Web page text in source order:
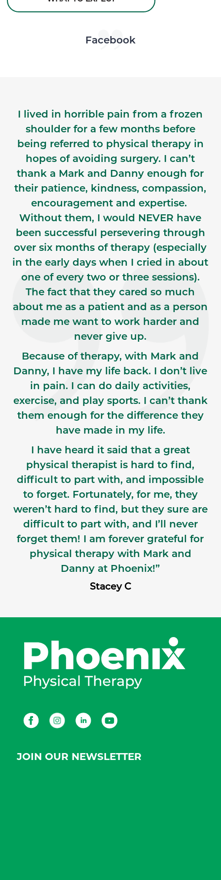
Skip Facebook news feed widget
Facebook
I lived in horrible pain from a frozen
shoulder for a few months before
being referred to physical therapy in
hopes of avoiding surgery. I can’t
thank a Mark and Danny enough for
their patience, kindness, compassion,
encouragement and expertise.
Without them, I would NEVER have
been successful persevering through
over six months of therapy (especially
in the early days when I cried in about
one of every two or three sessions).
The fact that they cared so much
about me as a patient and as a person
made me want to work harder and
never give up.
Because of therapy, with Mark and
Danny, I have my life back. I don’t live
in pain. I can do daily activities,
exercise, and play sports. I can’t thank
them enough for the difference they
have made in my life.
I have heard it said that a great
physical therapist is hard to find,
difficult to part with, and impossible
to forget. Fortunately, for me, they
weren’t hard to find, but they sure are
difficult to part with, and I’ll never
forget them! I am forever grateful for
physical therapy with Mark and
Danny at Phoenix!”
Stacey C
FacebookInstagramLinkedInYoutube
JOIN OUR NEWSLETTER